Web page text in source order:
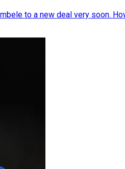
to a new deal very soon.